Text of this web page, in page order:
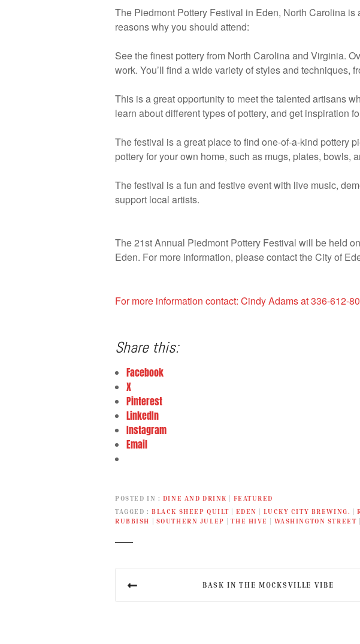
The Piedmont Pottery Festival in Eden, North Carolina
reasons why you should attend:
See the finest pottery from North Carolina and Virginia.
work. You’ll find a wide variety of styles and techniques,
This is a great opportunity to meet the talented artisans
learn about different types of pottery, and get inspiration
The festival is a great place to find one-of-a-kind pottery
pottery for your own home, such as mugs, plates, bowls,
The festival is a fun and festive event with live music,
support local artists.
The 21st Annual Piedmont Pottery Festival will be held
Eden. For more information, please contact the City of
For more information contact: Cindy Adams at 336-612-
Share this:
Facebook
X
Pinterest
LinkedIn
Instagram
Email
POSTED IN DINE AND DRINK | FEATURED
TAGGED
BLACK SHEEP QUILT | EDEN | LUCKY CITY BREWING. |
RUBBISH | SOUTHERN JULEP |THE HIVE | WASHINGTON STREET
BASK IN THE MOCKSVILLE VIBE